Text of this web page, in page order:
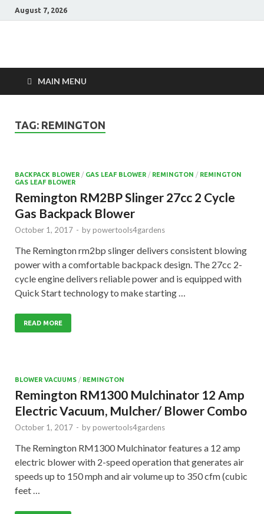
August 7, 2026
Power Tools 4
Gardens
MAIN MENU
TAG: REMINGTON
BACKPACK BLOWER / GAS LEAF BLOWER / REMINGTON / REMINGTON
GAS LEAF BLOWER
Remington RM2BP Slinger 27cc 2 Cycle
Gas Backpack Blower
October 1, 2017 - by powertools4gardens
The Remington rm2bp slinger delivers consistent blowing
power with a comfortable backpack design. The 27cc 2-
cycle engine delivers reliable power and is equipped with
Quick Start technology to make starting …
READ MORE
BLOWER VACUUMS / REMINGTON
Remington RM1300 Mulchinator 12 Amp
Electric Vacuum, Mulcher/ Blower Combo
October 1, 2017 - by powertools4gardens
The Remington RM1300 Mulchinator features a 12 amp
electric blower with 2-speed operation that generates air
speeds up to 150 mph and air volume up to 350 cfm (cubic
feet …